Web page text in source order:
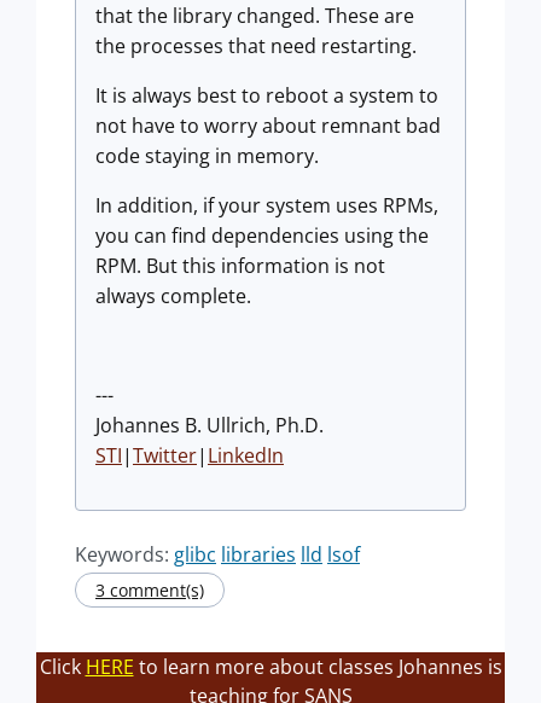
that the library changed. These are
the processes that need restarting.
It is always best to reboot a system to
not have to worry about remnant bad
code staying in memory.
In addition, if your system uses RPMs,
you can find dependencies using the
RPM. But this information is not
always complete.
---
Johannes B. Ullrich, Ph.D.
STI|Twitter| LinkedIn
Keywords: glibc libraries lld lsof
3 comment(s)
Click HERE to learn more about classes Johannes is
teaching for SANS